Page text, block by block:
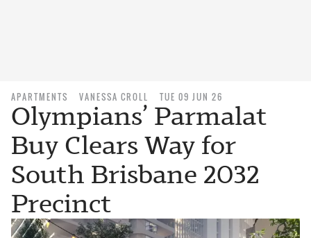
APARTMENTS VANESSA CROLL TUE 09 JUN 26
Olympians’ Parmalat
Buy Clears Way for
South Brisbane 2032
Precinct